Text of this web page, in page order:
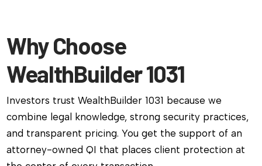
Why Choose
WealthBuilder 1031
Investors trust WealthBuilder 1031 because we
combine legal knowledge, strong security practices,
and transparent pricing. You get the support of an
attorney-owned QI that places client protection at